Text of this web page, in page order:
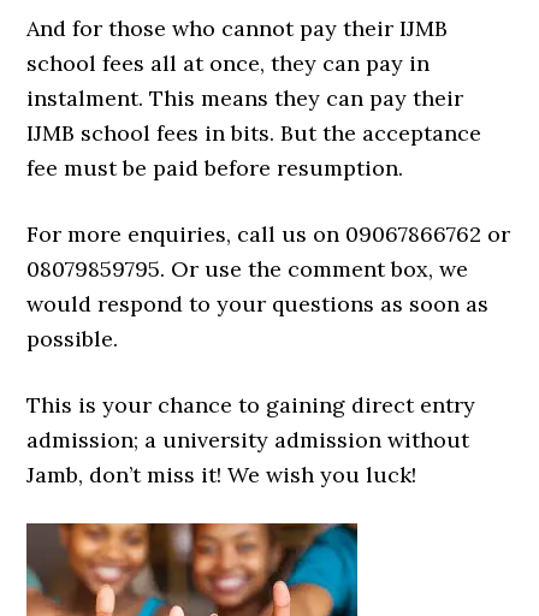
And for those who cannot pay their IJMB
school fees all at once, they can pay in
instalment. This means they can pay their
IJMB school fees in bits. But the acceptance
fee must be paid before resumption.
For more enquiries, call us on 09067866762 or
08079859795. Or use the comment box, we
would respond to your questions as soon as
possible.
This is your chance to gaining direct entry
admission; a university admission without
Jamb, don’t miss it! We wish you luck!